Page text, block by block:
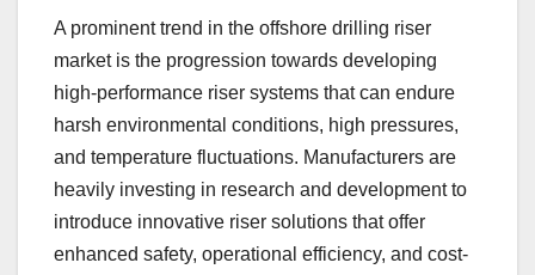
A prominent trend in the offshore drilling riser
market is the progression towards developing
high-performance riser systems that can endure
harsh environmental conditions, high pressures,
and temperature fluctuations. Manufacturers are
heavily investing in research and development to
introduce innovative riser solutions that offer
enhanced safety, operational efficiency, and cost-